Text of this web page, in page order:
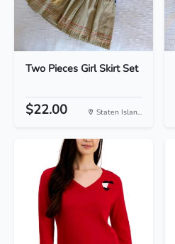
Two Pieces Girl Skirt Set
$22.00 Staten Islan...